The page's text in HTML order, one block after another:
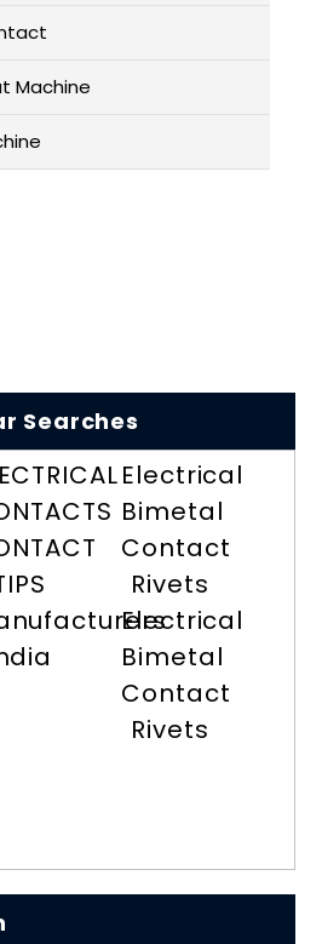
Machine
Searches
Electrical
Bimetal
Contact
Rivets
Electrical
Bimetal
Contact
Rivets